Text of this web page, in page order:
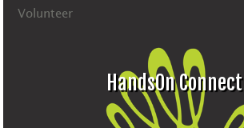
Volunteer
HandsOn Connect